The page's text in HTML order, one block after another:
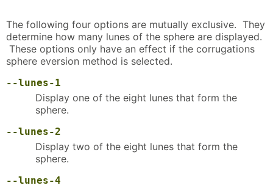
The following four options are mutually exclusive. They
determine how many lunes of the sphere are displayed.
These options only have an effect if the corrugations
sphere eversion method is selected.
--lunes-1
Display one of the eight lunes that form the
sphere.
--lunes-2
Display two of the eight lunes that form the
sphere.
--lunes-4